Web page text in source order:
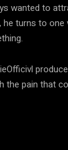
wanted to
he turns to
the pain that